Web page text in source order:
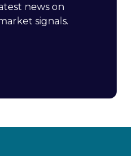
news on
signals.